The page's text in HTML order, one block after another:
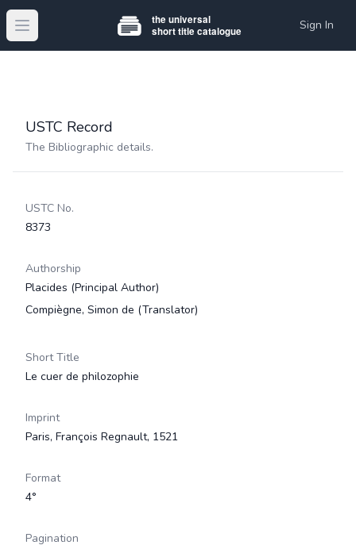
Open main menu Sign In
USTC Record
The Bibliographic details.
USTC No.
8373
Authorship
Placides (Principal Author)
Compiègne, Simon de (Translator)
Short Title
Le cuer de philozophie
Imprint
Paris, François Regnault, 1521
Format
4°
Pagination